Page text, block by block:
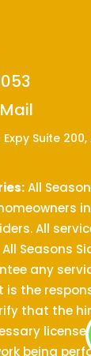
Suite 200,
All
All
Seasons
any
is the
that the
being